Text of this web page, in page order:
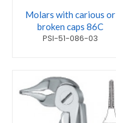
Molars with carious or
broken caps 86C
PSI-51-086-03